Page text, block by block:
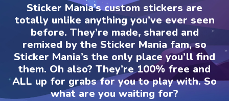
Sticker Mania’s custom stickers are
totally unlike anything you’ve ever seen
before. They’re made, shared and
remixed by the Sticker Mania fam, so
Sticker Mania’s the only place you’ll find
them. Oh also? They’re 100% free and
ALL up for grabs for you to play with. So
what are you waiting for?